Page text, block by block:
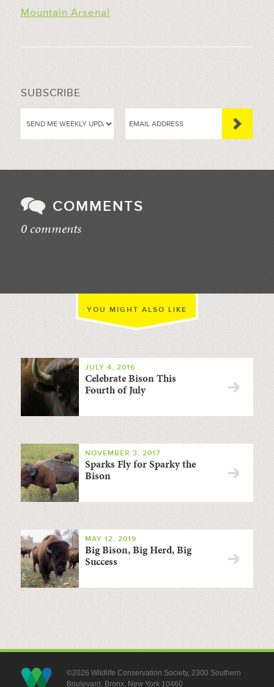
Mountain Arsenal
SUBSCRIBE
COMMENTS
0 comments
YOU MIGHT ALSO LIKE
JULY 4, 2016
Celebrate Bison This
Fourth of July
NOVEMBER 3, 2017
Sparks Fly for Sparky the
Bison
MAY 12, 2019
Big Bison, Big Herd, Big
Success
©2026 Wildlife Conservation Society, 2300 Southern
Boulevard, Bronx, New York 10460